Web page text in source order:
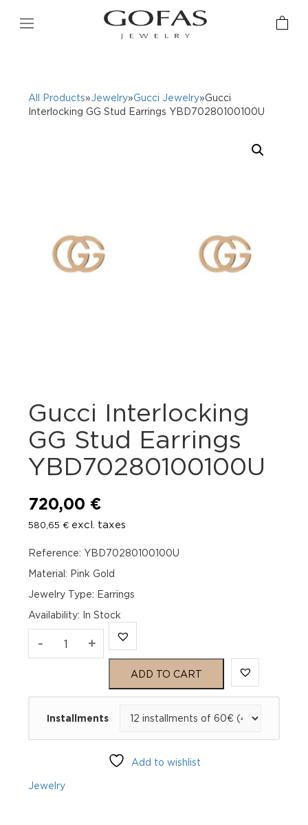
All Products»Jewelry»Gucci Jewelry»Gucci
Interlocking GG Stud Earrings YBD70280100100U
Gucci Interlocking
GG Stud Earrings
YBD70280100100U
720,00 €
580,65 € excl. taxes
Reference: YBD70280100100U
Material: Pink Gold
Jewelry Type: Earrings
Availability: In Stock
- Gucci
YBD70280100100U
+
ADD TO CART
Installments
Add to wishlist
Jewelry